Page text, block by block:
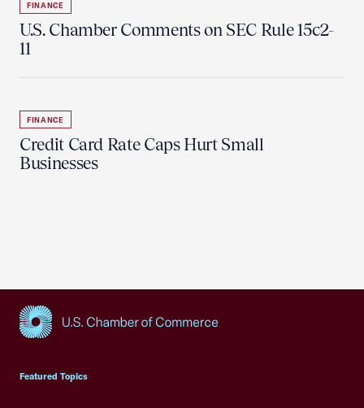
FINANCE
U.S. Chamber Comments on SEC Rule 15c2-
11
FINANCE
Credit Card Rate Caps Hurt Small
Businesses
Featured Topics